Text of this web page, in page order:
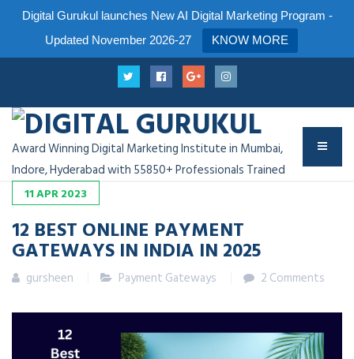
Digital Gurukul launches New AI Digital Marketing Program -
Updated November 2026-27
KNOW MORE
Award Winning Digital Marketing Institute in Mumbai,
Indore, Hyderabad with 55850+ Professionals Trained
11APR2023
12 BEST ONLINE PAYMENT
GATEWAYS IN INDIA IN 2025
gursheen Payment Gateways 2 Comments